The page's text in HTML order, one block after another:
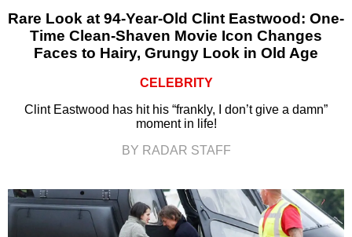
Rare Look at 94-Year-Old Clint Eastwood: One-
Time Clean-Shaven Movie Icon Changes
Faces to Hairy, Grungy Look in Old Age
CELEBRITY
Clint Eastwood has hit his “frankly, I don’t give a damn”
moment in life!
BY RADAR STAFF